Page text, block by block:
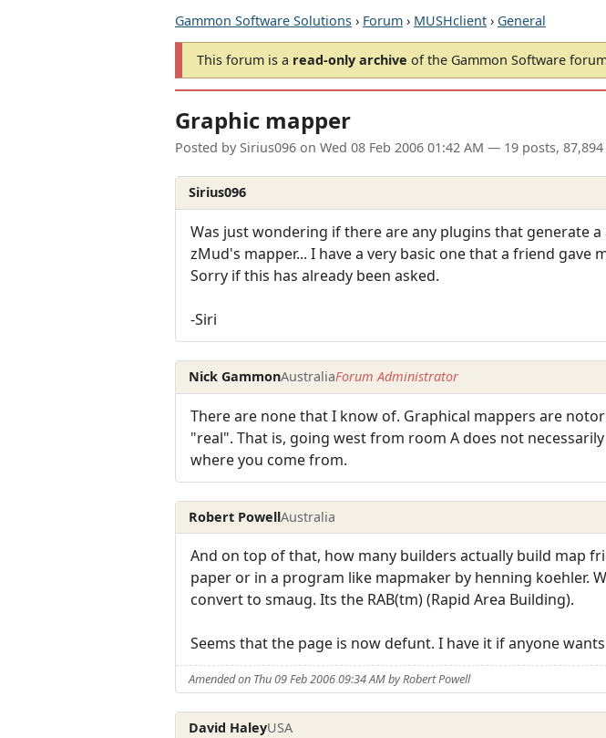
Gammon Software Solutions › Forum › MUSHclient › General
This forum is a read-only archive of the Gammon Software
Graphic mapper
Posted by Sirius096 on Wed 08 Feb 2006 01:42 AM — 19 posts, 87,894
Sirius096
Was just wondering if there are any plugins that generate
zMud's mapper... I have a very basic one that a friend gave
Sorry if this has already been asked.
-Siri
Nick GammonAustraliaForum Administrator
There are none that I know of. Graphical mappers are
"real". That is, going west from room A does not
where you come from.
Robert PowellAustralia
And on top of that, how many builders actually build map
paper or in a program like mapmaker by henning koehler.
convert to smaug. Its the RAB(tm) (Rapid Area Building).
Seems that the page is now defunt. I have it if anyone wants
Amended on Thu 09 Feb 2006 09:34 AM by Robert Powell
David HaleyUSA